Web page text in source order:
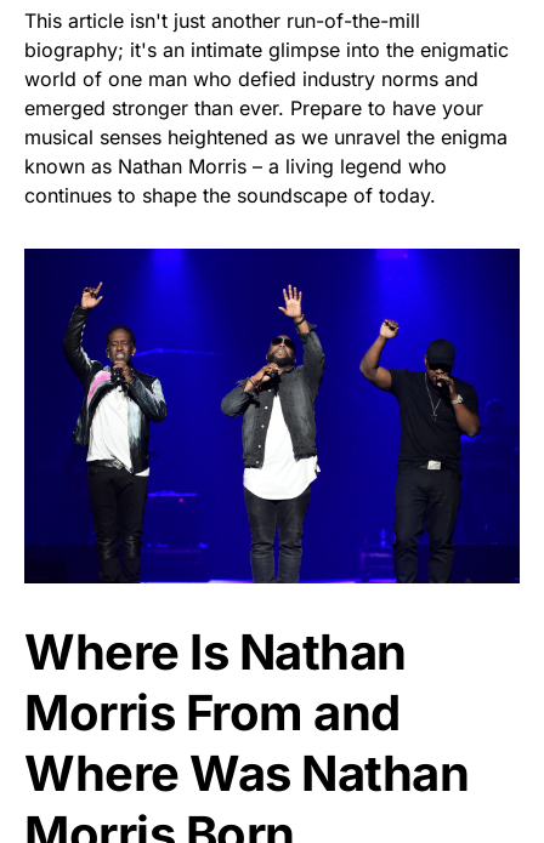
This article isn't just another run-of-the-mill
biography; it's an intimate glimpse into the enigmatic
world of one man who defied industry norms and
emerged stronger than ever. Prepare to have your
musical senses heightened as we unravel the enigma
known as Nathan Morris – a living legend who
continues to shape the soundscape of today.
Where Is Nathan
Morris From and
Where Was Nathan